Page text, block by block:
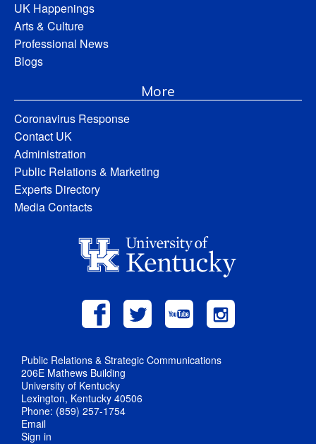
UK Happenings
Arts & Culture
Professional News
Blogs
More
Coronavirus Response
Contact UK
Administration
Public Relations & Marketing
Experts Directory
Media Contacts
Public Relations & Strategic Communications
206E Mathews Building
University of Kentucky
Lexington, Kentucky 40506
Phone: (859) 257-1754
Email
Sign in